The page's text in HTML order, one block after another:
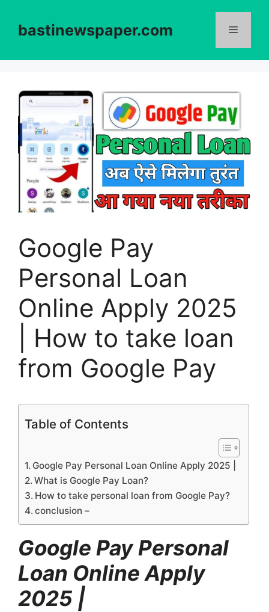
contentbastinewspaper.com
Google Pay
Personal Loan
Online Apply 2025
| How to take loan
from Google Pay
Table of Contents
Google Pay Personal Loan Online Apply 2025 |
What is Google Pay Loan?
How to take personal loan from Google Pay?
conclusion –
Google Pay Personal
Loan Online Apply
2025 |